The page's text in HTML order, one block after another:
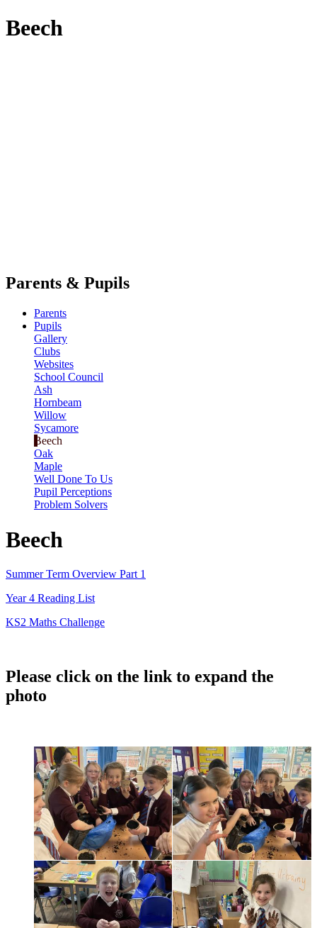
Beech
Parents & Pupils
Parents
Pupils
Gallery
Clubs
Websites
School Council
Ash
Hornbeam
Willow
Sycamore
Beech
Oak
Maple
Well Done To Us
Pupil Perceptions
Problem Solvers
Beech
Summer Term Overview Part 1
Year 4 Reading List
KS2 Maths Challenge
Please click on the link to expand the
photo